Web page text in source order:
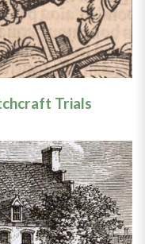
Trials
Witchcraft